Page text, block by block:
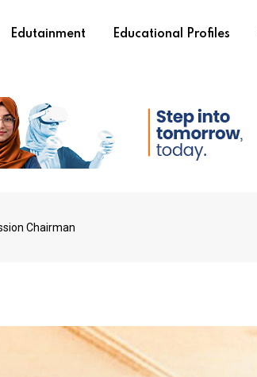
Edutainment Educational Profiles
Chairman